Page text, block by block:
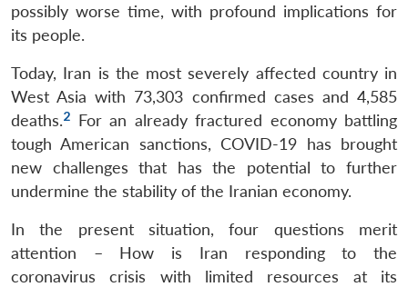
possibly worse time, with profound implications for
its people.
Today, Iran is the most severely affected country in
West Asia with 73,303 confirmed cases and 4,585
deaths.2 For an already fractured economy battling
tough American sanctions, COVID-19 has brought
new challenges that has the potential to further
undermine the stability of the Iranian economy.
In the present situation, four questions merit
attention – How is Iran responding to the
coronavirus crisis with limited resources at its